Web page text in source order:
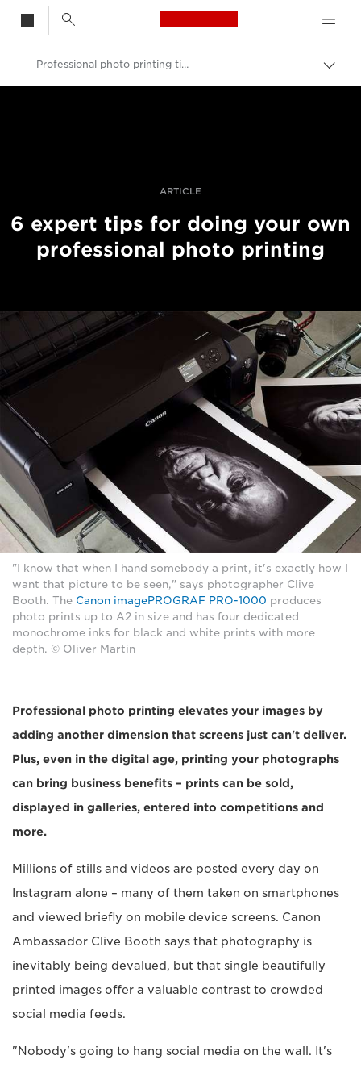
Canon Logo, back
Skift
Professional photo printing tips from the experts
ARTICLE
6 expert tips for doing your own
professional photo printing
"I know that when I hand somebody a print, it's exactly how I
want that picture to be seen," says photographer Clive
Booth. The Canon imagePROGRAF PRO-1000 produces
photo prints up to A2 in size and has four dedicated
monochrome inks for black and white prints with more
depth. © Oliver Martin
Professional photo printing elevates your images by
adding another dimension that screens just can't deliver.
Plus, even in the digital age, printing your photographs
can bring business benefits – prints can be sold,
displayed in galleries, entered into competitions and
more.
Millions of stills and videos are posted every day on
Instagram alone – many of them taken on smartphones
and viewed briefly on mobile device screens. Canon
Ambassador Clive Booth says that photography is
inevitably being devalued, but that single beautifully
printed images offer a valuable contrast to crowded
social media feeds.
"Nobody's going to hang social media on the wall. It's